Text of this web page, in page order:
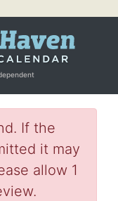
If the
it may
allow 1